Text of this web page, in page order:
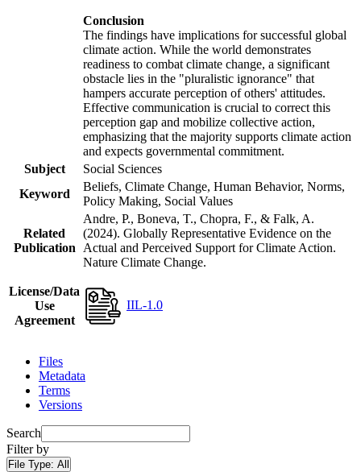
Conclusion
The findings have implications for successful global
climate action. While the world demonstrates
readiness to combat climate change, a significant
obstacle lies in the "pluralistic ignorance" that
hampers accurate perception of others' attitudes.
Effective communication is crucial to correct this
perception gap and mobilize collective action,
emphasizing that the majority supports climate action
and expects governmental commitment.
Subject
Social Sciences
Keyword
Beliefs, Climate Change, Human Behavior, Norms,
Policy Making, Social Values
Related
Publication
Andre, P., Boneva, T., Chopra, F., & Falk, A.
(2024). Globally Representative Evidence on the
Actual and Perceived Support for Climate Action.
Nature Climate Change.
License/Data
Use
Agreement
IIL-1.0
Files
Metadata
Terms
Versions
Search
Filter by
File Type: All